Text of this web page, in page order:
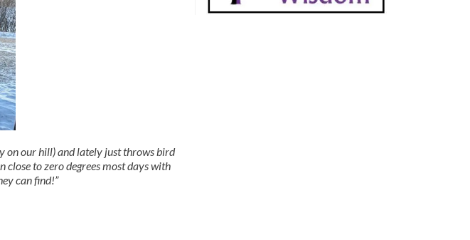
on our hill) and lately just throws bird
close to zero degrees most days with
can find!”